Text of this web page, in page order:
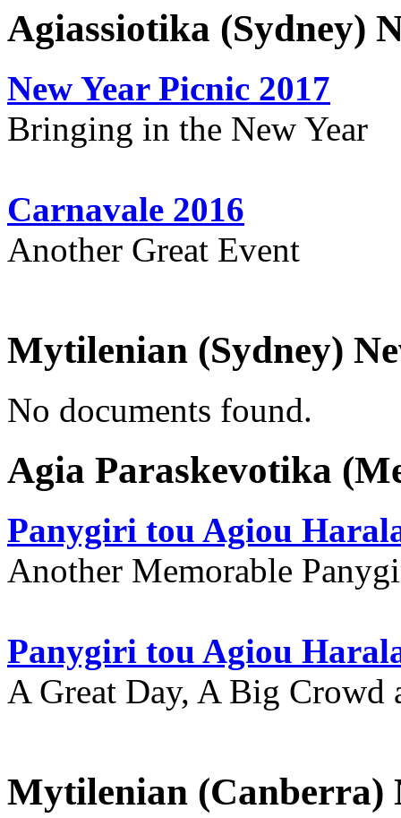
Agiassiotika (Sydney)
New Year Picnic 2017
Bringing in the New Year
Carnavale 2016
Another Great Event
Mytilenian (Sydney)
No documents found.
Agia Paraskevotika
Panygiri tou Agiou
Another Memorable
Panygiri tou Agiou
A Great Day, A Big Crowd
Mytilenian (Canberra)